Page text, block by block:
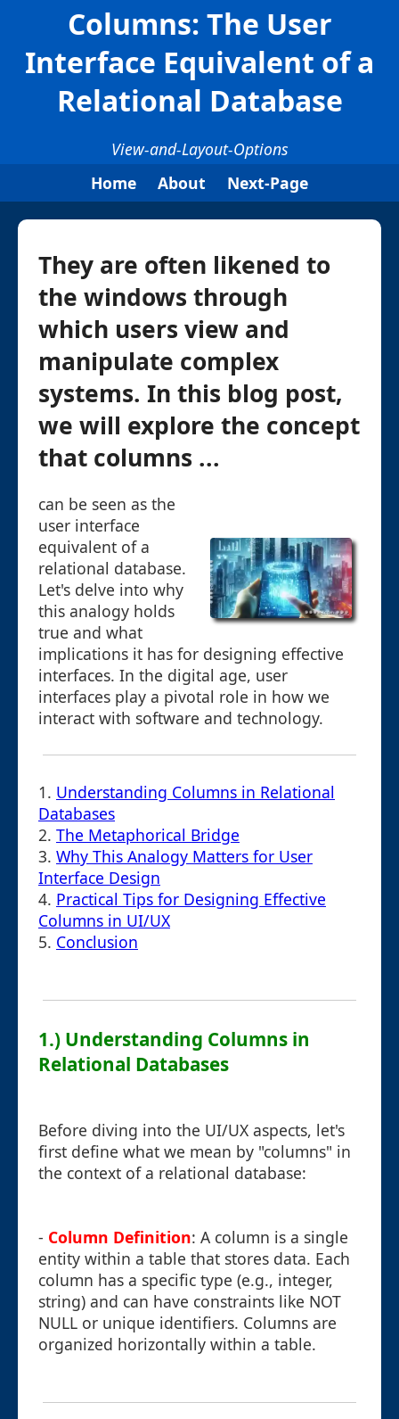
Columns: The User
Interface Equivalent of a
Relational Database
View-and-Layout-Options
Home
About Next-Page
They are often likened to
the windows through
which users view and
manipulate complex
systems. In this blog post,
we will explore the concept
that columns ...
can be seen as the
user interface
equivalent of a
relational database.
Let's delve into why
this analogy holds
true and what
implications it has for designing effective
interfaces. In the digital age, user
interfaces play a pivotal role in how we
interact with software and technology.
1. Understanding Columns in Relational
Databases
2. The Metaphorical Bridge
3. Why This Analogy Matters for User
Interface Design
4. Practical Tips for Designing Effective
Columns in UI/UX
5. Conclusion
1.) Understanding Columns in
Relational Databases
Before diving into the UI/UX aspects, let's
first define what we mean by "columns" in
the context of a relational database:
- Column Definition: A column is a single
entity within a table that stores data. Each
column has a specific type (e.g., integer,
string) and can have constraints like NOT
NULL or unique identifiers. Columns are
organized horizontally within a table.